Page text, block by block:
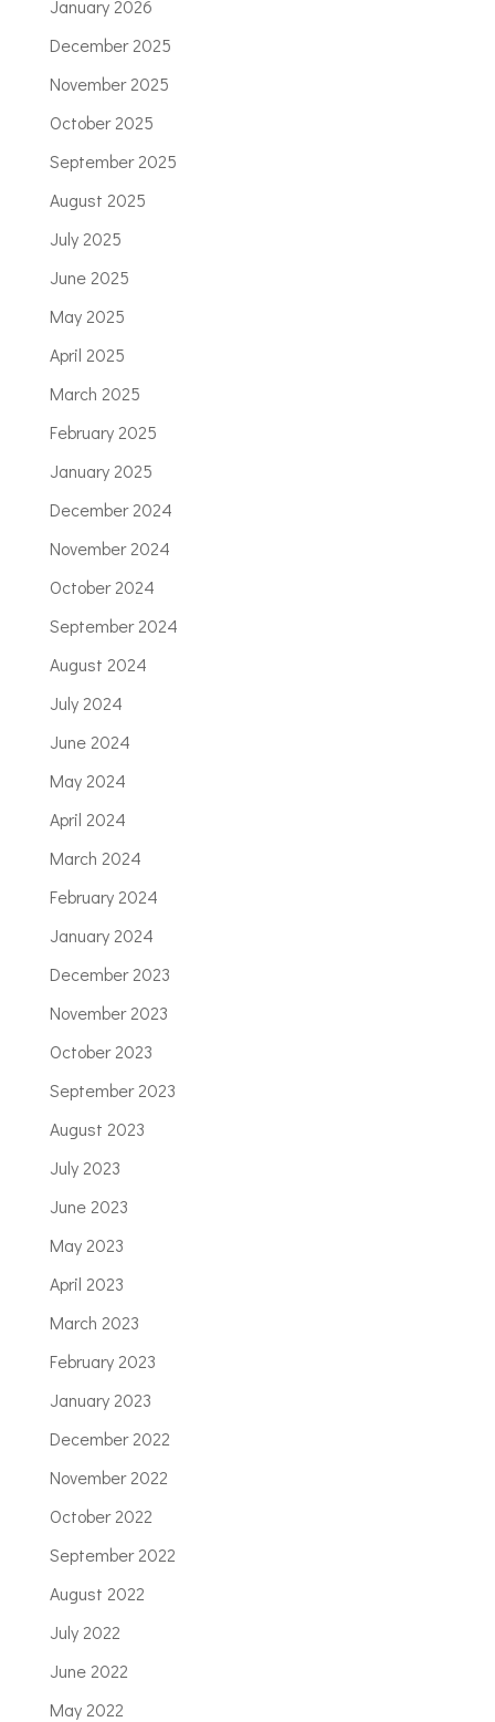
January 2026
December 2025
November 2025
October 2025
September 2025
August 2025
July 2025
June 2025
May 2025
April 2025
March 2025
February 2025
January 2025
December 2024
November 2024
October 2024
September 2024
August 2024
July 2024
June 2024
May 2024
April 2024
March 2024
February 2024
January 2024
December 2023
November 2023
October 2023
September 2023
August 2023
July 2023
June 2023
May 2023
April 2023
March 2023
February 2023
January 2023
December 2022
November 2022
October 2022
September 2022
August 2022
July 2022
June 2022
May 2022